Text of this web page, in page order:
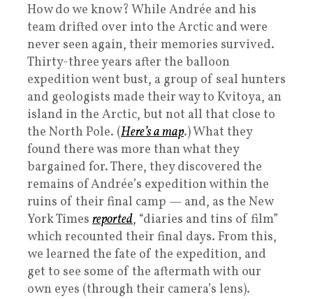
How do we know? While Andrée and his
team drifted over into the Arctic and were
never seen again, their memories survived.
Thirty-three years after the balloon
expedition went bust, a group of seal hunters
and geologists made their way to Kvitoya, an
island in the Arctic, but not all that close to
the North Pole. (Here’s a map.) What they
found there was more than what they
bargained for. There, they discovered the
remains of Andrée’s expedition within the
ruins of their final camp — and, as the New
York Times reported, “diaries and tins of film”
which recounted their final days. From this,
we learned the fate of the expedition, and
get to see some of the aftermath with our
own eyes (through their camera’s lens).